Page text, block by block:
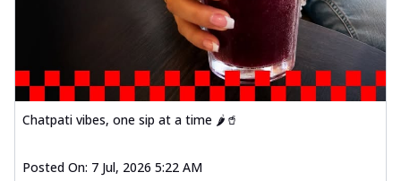
Chatpati vibes, one sip at a time 🌶️🥤
Posted On: 7 Jul, 2026 5:22 AM